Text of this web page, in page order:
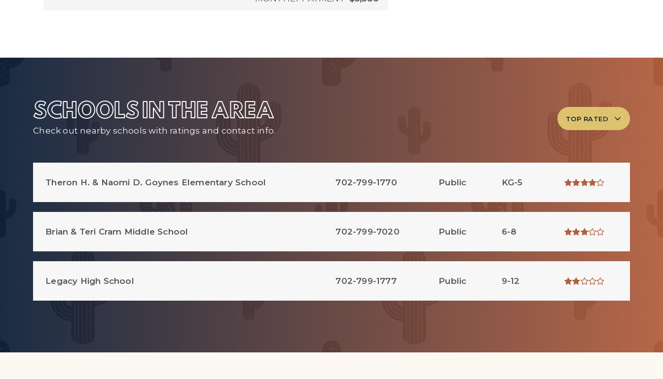
SCHOOLS IN THE AREA
Check out nearby schools with ratings and contact info.
TOP RATED
Theron H. & Naomi D. Goynes Elementary School 702-799-1770 Public KG-5
Brian & Teri Cram Middle School 702-799-7020 Public 6-8
Legacy High School 702-799-1777 Public 9-12